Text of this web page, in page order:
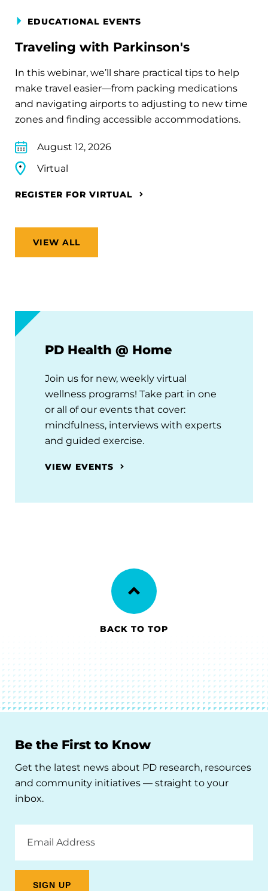
EDUCATIONAL EVENTS
Traveling with Parkinson's
In this webinar, we’ll share practical tips to help
make travel easier—from packing medications
and navigating airports to adjusting to new time
zones and finding accessible accommodations.
August 12, 2026
Virtual
REGISTER FOR VIRTUAL
VIEW ALL
PD Health @ Home
Join us for new, weekly virtual
wellness programs! Take part in one
or all of our events that cover:
mindfulness, interviews with experts
and guided exercise.
VIEW EVENTS
BACK TO TOP
Be the First to Know
Get the latest news about PD research, resources
and community initiatives — straight to your
inbox.
Address